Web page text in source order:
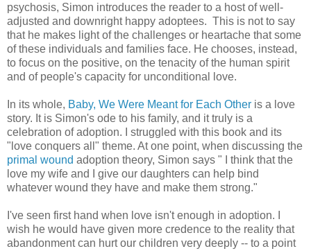
psychosis, Simon introduces the reader to a host of well-
adjusted and downright happy adoptees. This is not to say
that he makes light of the challenges or heartache that some
of these individuals and families face. He chooses, instead,
to focus on the positive, on the tenacity of the human spirit
and of people's capacity for unconditional love.
In its whole, Baby, We Were Meant for Each Other is a love
story. It is Simon's ode to his family, and it truly is a
celebration of adoption. I struggled with this book and its
"love conquers all" theme. At one point, when discussing the
primal wound adoption theory, Simon says " I think that the
love my wife and I give our daughters can help bind
whatever wound they have and make them strong."
I've seen first hand when love isn't enough in adoption. I
wish he would have given more credence to the reality that
abandonment can hurt our children very deeply -- to a point